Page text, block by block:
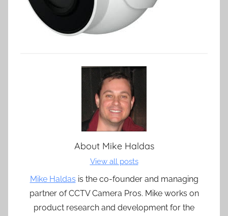
About Mike Haldas
View all posts
Mike Haldas is the co-founder and managing
partner of CCTV Camera Pros. Mike works on
product research and development for the